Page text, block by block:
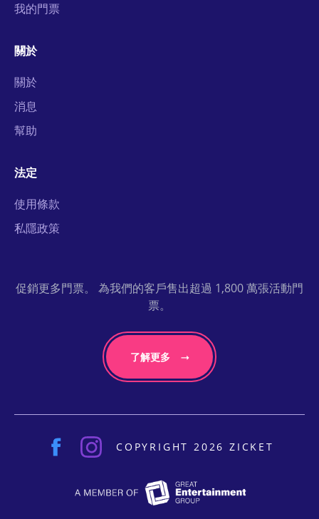
我的門票
關於
關於
消息
幫助
法定
使用條款
私隱政策
促銷更多門票。 為我們的客戶售出超過 1,800 萬張活動門
票。
了解更多
COPYRIGHT 2026 ZICKET